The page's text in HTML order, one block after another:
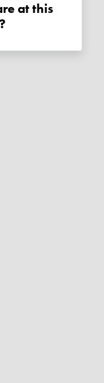
at this